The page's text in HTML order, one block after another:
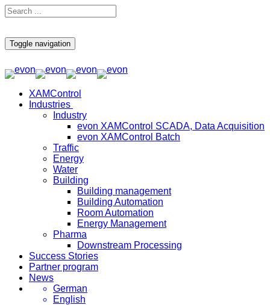
Toggle navigation
XAMControl
Industries
Industry
evon XAMControl SCADA, Data Acquisition
evon XAMControl Batch
Traffic
Energy
Water
Building
Building management
Building Automation
Room Automation
Energy Management
Pharma
Downstream Processing
Success Stories
Partner program
News
German
English